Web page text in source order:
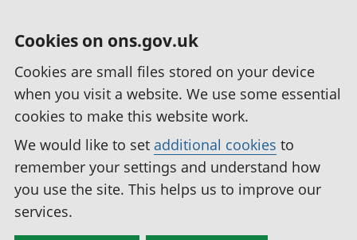
Cookies on ons.gov.uk
Cookies are small files stored on your device
when you visit a website. We use some essential
cookies to make this website work.
We would like to set additional cookies to
remember your settings and understand how
you use the site. This helps us to improve our
services.